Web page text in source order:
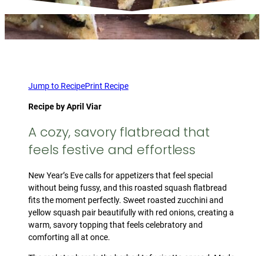
Jump to RecipePrint Recipe
Recipe by April Viar
A cozy, savory flatbread that
feels festive and effortless
New Year’s Eve calls for appetizers that feel special
without being fussy, and this roasted squash flatbread
fits the moment perfectly. Sweet roasted zucchini and
yellow squash pair beautifully with red onions, creating a
warm, savory topping that feels celebratory and
comforting all at once.